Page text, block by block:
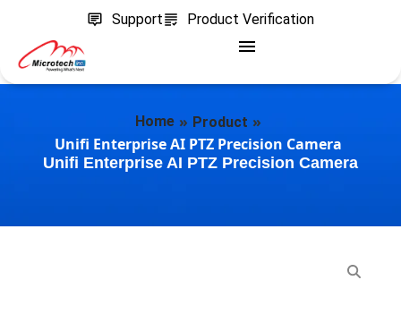
Support Product Verification
Home » Product »
Unifi Enterprise AI PTZ Precision Camera
Unifi Enterprise AI PTZ Precision Camera